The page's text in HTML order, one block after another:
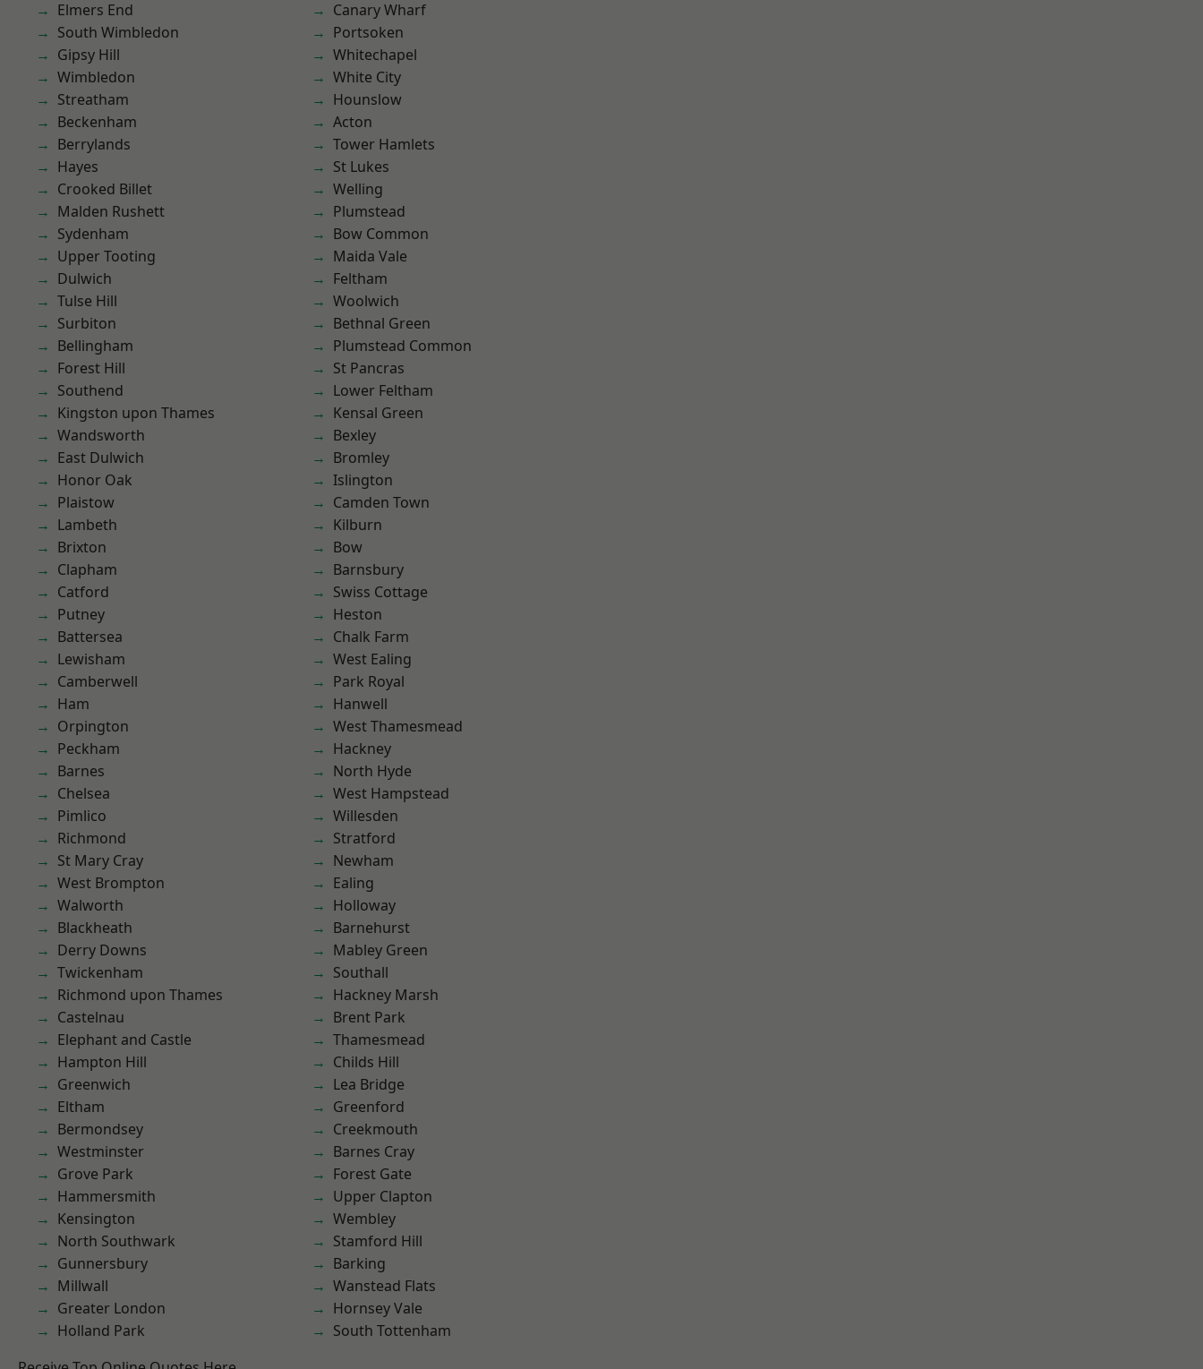
Elmers End
South Wimbledon
Gipsy Hill
Wimbledon
Streatham
Beckenham
Berrylands
Hayes
Crooked Billet
Malden Rushett
Sydenham
Upper Tooting
Dulwich
Tulse Hill
Surbiton
Bellingham
Forest Hill
Southend
Kingston upon Thames
Wandsworth
East Dulwich
Honor Oak
Plaistow
Lambeth
Brixton
Clapham
Catford
Putney
Battersea
Lewisham
Camberwell
Ham
Orpington
Peckham
Barnes
Chelsea
Pimlico
Richmond
St Mary Cray
West Brompton
Walworth
Blackheath
Derry Downs
Twickenham
Richmond upon Thames
Castelnau
Elephant and Castle
Hampton Hill
Greenwich
Eltham
Bermondsey
Westminster
Grove Park
Hammersmith
Kensington
North Southwark
Gunnersbury
Millwall
Greater London
Holland Park
Canary Wharf
Portsoken
Whitechapel
White City
Hounslow
Acton
Tower Hamlets
St Lukes
Welling
Plumstead
Bow Common
Maida Vale
Feltham
Woolwich
Bethnal Green
Plumstead Common
St Pancras
Lower Feltham
Kensal Green
Bexley
Bromley
Islington
Camden Town
Kilburn
Bow
Barnsbury
Swiss Cottage
Heston
Chalk Farm
West Ealing
Park Royal
Hanwell
West Thamesmead
Hackney
North Hyde
West Hampstead
Willesden
Stratford
Newham
Ealing
Holloway
Barnehurst
Mabley Green
Southall
Hackney Marsh
Brent Park
Thamesmead
Childs Hill
Lea Bridge
Greenford
Creekmouth
Barnes Cray
Forest Gate
Upper Clapton
Wembley
Stamford Hill
Barking
Wanstead Flats
Hornsey Vale
South Tottenham